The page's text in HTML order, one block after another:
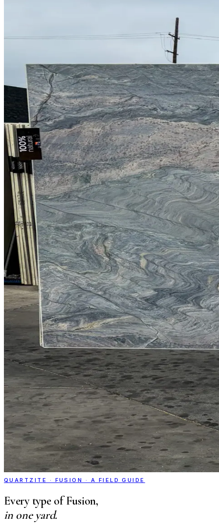
QUARTZITE · FUSION · A FIELD GUIDE
Every type of Fusion,
in one yard.